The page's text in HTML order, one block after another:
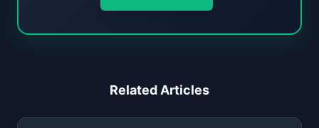
Related Articles